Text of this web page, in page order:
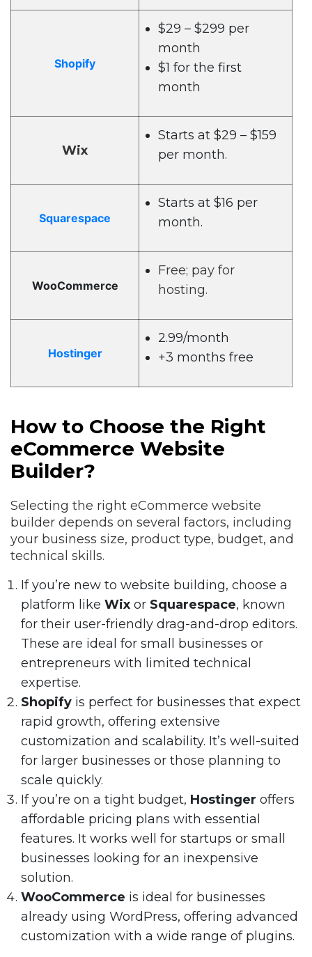
Shopify
$29 – $299 per
month
$1 for the first
month
Wix
Starts at $29 – $159
per month.
Squarespace
Starts at $16 per
month.
WooCommerce
Free; pay for
hosting.
Hostinger
2.99/month
+3 months free
How to Choose the Right
eCommerce Website
Builder?
Selecting the right eCommerce website
builder depends on several factors, including
your business size, product type, budget, and
technical skills.
If you’re new to website building, choose a
platform like Wix or Squarespace, known
for their user-friendly drag-and-drop editors.
These are ideal for small businesses or
entrepreneurs with limited technical
expertise.
Shopify is perfect for businesses that expect
rapid growth, offering extensive
customization and scalability. It’s well-suited
for larger businesses or those planning to
scale quickly.
If you’re on a tight budget, Hostinger offers
affordable pricing plans with essential
features. It works well for startups or small
businesses looking for an inexpensive
solution.
WooCommerce is ideal for businesses
already using WordPress, offering advanced
customization with a wide range of plugins.